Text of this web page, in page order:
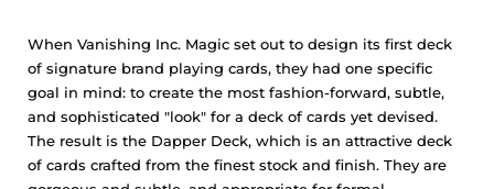
When Vanishing Inc. Magic set out to design its first deck
of signature brand playing cards, they had one specific
goal in mind: to create the most fashion-forward, subtle,
and sophisticated "look" for a deck of cards yet devised.
The result is the Dapper Deck, which is an attractive deck
of cards crafted from the finest stock and finish. They are